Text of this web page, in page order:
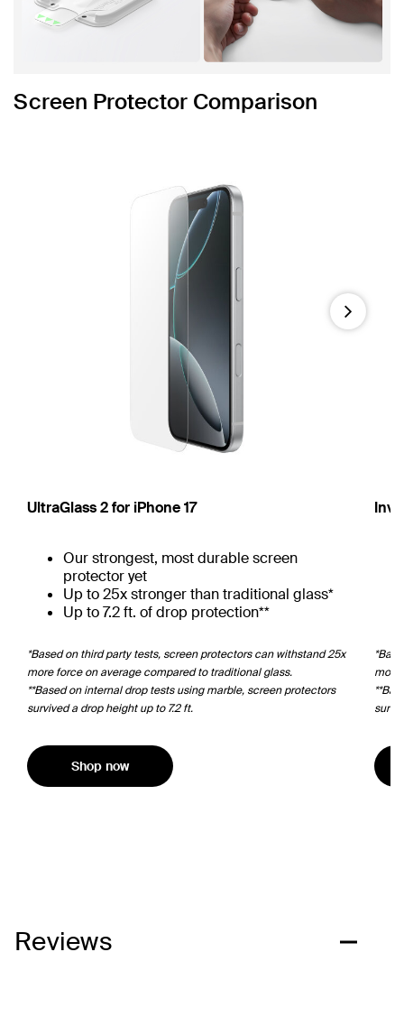
Screen Protector Comparison
UltraGlass 2 for iPhone 17
Our strongest, most durable screen
protector yet
Up to 25x stronger than traditional glass*
Up to 7.2 ft. of drop protection**
*Based on third party tests, screen protectors can withstand 25x
more force on average compared to traditional glass.
**Based on internal drop tests using marble, screen protectors
survived a drop height up to 7.2 ft.
Shop now
more
Next
Reviews